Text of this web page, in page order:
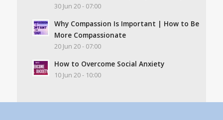
30 Jun 20 - 07:00
Why Compassion Is Important | How to Be
More Compassionate
20 Jun 20 - 07:00
How to Overcome Social Anxiety
10 Jun 20 - 10:00